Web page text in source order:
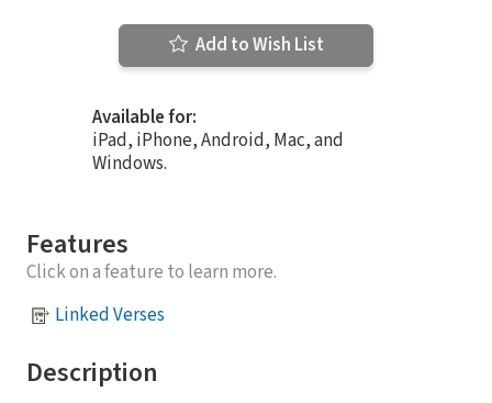
Add to Wish List
Available for:
iPad, iPhone, Android, Mac, and
Windows.
Features
Click on a feature to learn more.
Linked Verses
Description